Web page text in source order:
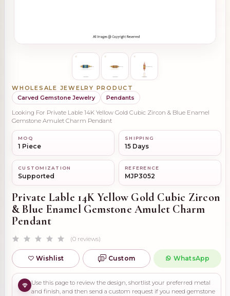
WHOLESALE JEWELRY PRODUCT
Carved Gemstone Jewelry
Pendants
Looking For Private Lable 14K Yellow Gold Cubic Zircon & Blue Enamel
Gemstone Amulet Charm Pendant
MOQ
1 Piece
SHIPPING
15 Days
CUSTOMIZATION
Supported
REFERENCE
MJP3052
Private Lable 14K Yellow Gold Cubic Zircon
& Blue Enamel Gemstone Amulet Charm
Pendant
(0 reviews)
Wishlist Custom WhatsApp
Use this page to review the design, shortlist your preferred metal
and finish, and then send a custom request if you need gemstone